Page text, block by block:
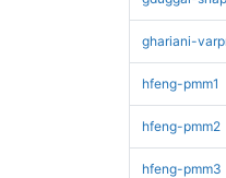
ghariani-
hfeng-pmm1
hfeng-pmm2
hfeng-pmm3